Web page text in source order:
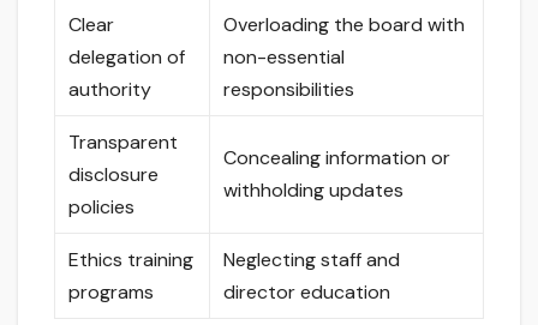
Clear
delegation of
authority
Overloading the board with
non-essential
responsibilities
Transparent
disclosure
policies
Concealing information or
withholding updates
Ethics training
programs
Neglecting staff and
director education